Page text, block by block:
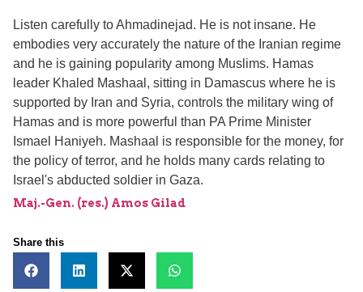
Listen carefully to Ahmadinejad. He is not insane. He
embodies very accurately the nature of the Iranian regime
and he is gaining popularity among Muslims. Hamas
leader Khaled Mashaal, sitting in Damascus where he is
supported by Iran and Syria, controls the military wing of
Hamas and is more powerful than PA Prime Minister
Ismael Haniyeh. Mashaal is responsible for the money, for
the policy of terror, and he holds many cards relating to
Israel's abducted soldier in Gaza.
Maj.-Gen. (res.) Amos Gilad
Share this